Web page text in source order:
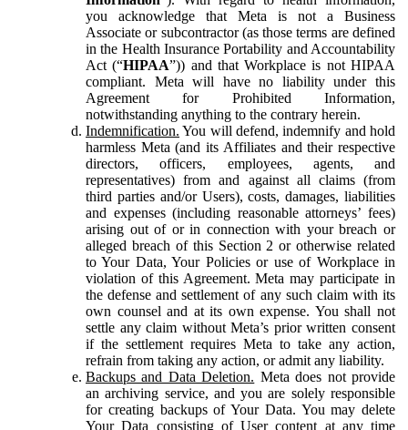
you acknowledge that Meta is not a Business
Associate or subcontractor (as those terms are defined
in the Health Insurance Portability and Accountability
Act (“HIPAA”)) and that Workplace is not HIPAA
compliant. Meta will have no liability under this
Agreement for Prohibited Information,
notwithstanding anything to the contrary herein.
Indemnification. You will defend, indemnify and hold
harmless Meta (and its Affiliates and their respective
directors, officers, employees, agents, and
representatives) from and against all claims (from
third parties and/or Users), costs, damages, liabilities
and expenses (including reasonable attorneys’ fees)
arising out of or in connection with your breach or
alleged breach of this Section 2 or otherwise related
to Your Data, Your Policies or use of Workplace in
violation of this Agreement. Meta may participate in
the defense and settlement of any such claim with its
own counsel and at its own expense. You shall not
settle any claim without Meta’s prior written consent
if the settlement requires Meta to take any action,
refrain from taking any action, or admit any liability.
Backups and Data Deletion. Meta does not provide
an archiving service, and you are solely responsible
for creating backups of Your Data. You may delete
Your Data consisting of User content at any time